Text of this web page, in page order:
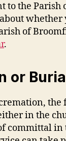
to the Parish
whether
of
.
or
in the
committal